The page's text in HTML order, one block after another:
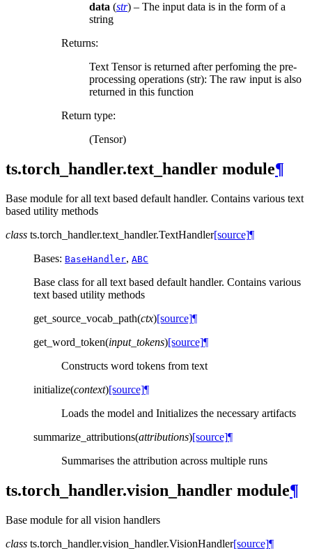
data (str) – The input data is in the form of a
string
Returns:
Text Tensor is returned after perfoming the pre-
processing operations (str): The raw input is also
returned in this function
Return type:
(Tensor)
ts.torch_handler.text_handler module¶
Base module for all text based default handler. Contains various text
based utility methods
class ts.torch_handler.text_handler.TextHandler[source]¶
Bases: BaseHandler, ABC
Base class for all text based default handler. Contains various
text based utility methods
get_source_vocab_path(ctx)[source]¶
get_word_token(input_tokens)[source]¶
Constructs word tokens from text
initialize(context)[source]¶
Loads the model and Initializes the necessary artifacts
summarize_attributions(attributions)[source]¶
Summarises the attribution across multiple runs
ts.torch_handler.vision_handler module¶
Base module for all vision handlers
class ts.torch_handler.vision_handler.VisionHandler[source]¶